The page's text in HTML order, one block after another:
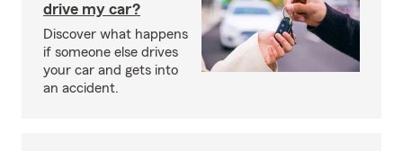
drive my car?
Discover what happens
if someone else drives
your car and gets into
an accident.